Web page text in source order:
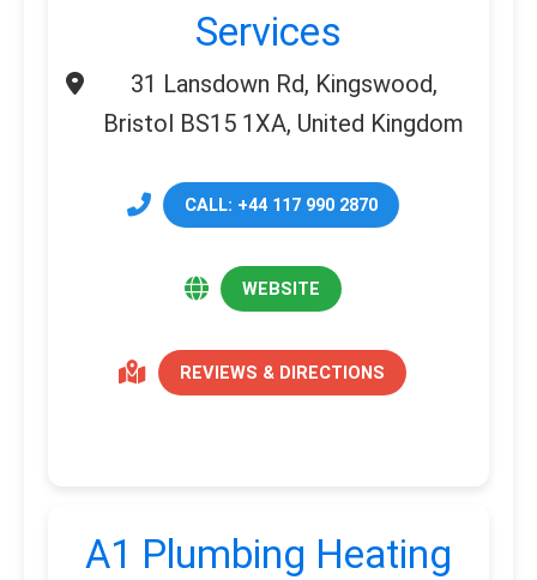
Services
31 Lansdown Rd, Kingswood,
Bristol BS15 1XA, United Kingdom
CALL: +44 117 990 2870
WEBSITE
REVIEWS & DIRECTIONS
A1 Plumbing Heating